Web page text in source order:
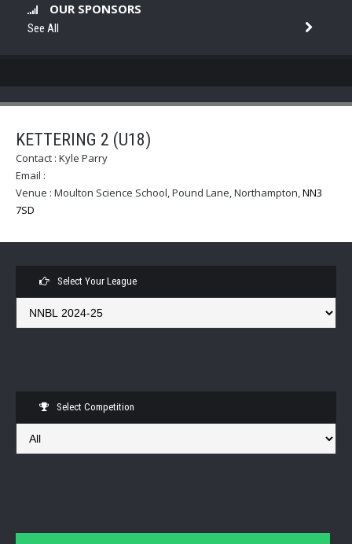
OUR SPONSORS
See All
KETTERING 2 (U18)
Contact : Kyle Parry
Email :
Venue : Moulton Science School, Pound Lane, Northampton,NN3
7SD
Select Your League
Select Competition